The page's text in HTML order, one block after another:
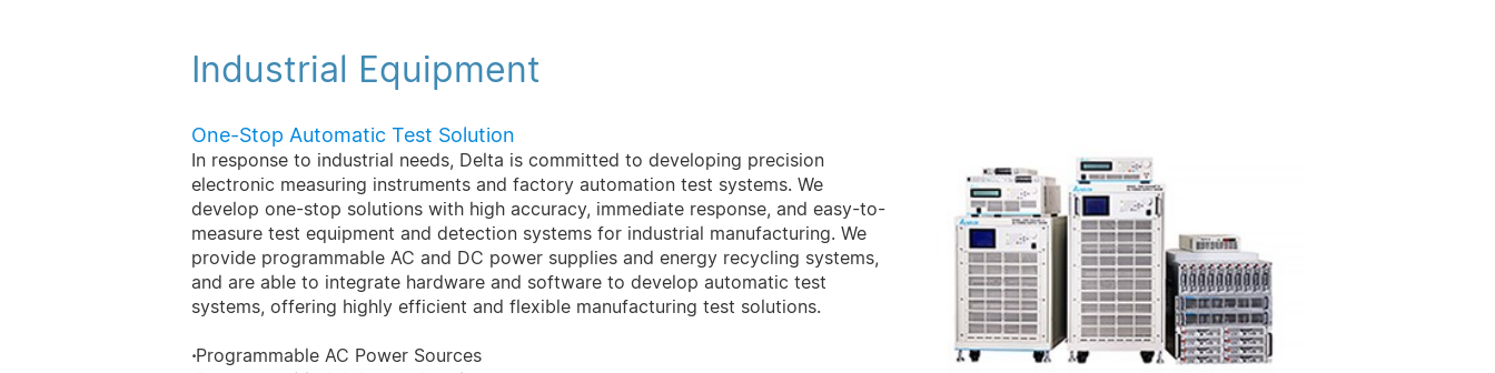
Industrial Equipment
One-Stop Automatic Test Solution
In response to industrial needs, Delta is committed to developing precision
electronic measuring instruments and factory automation test systems. We
develop one-stop solutions with high accuracy, immediate response, and easy-to-
measure test equipment and detection systems for industrial manufacturing. We
provide programmable AC and DC power supplies and energy recycling systems,
and are able to integrate hardware and software to develop automatic test
systems, offering highly efficient and flexible manufacturing test solutions.
·Programmable AC Power Sources